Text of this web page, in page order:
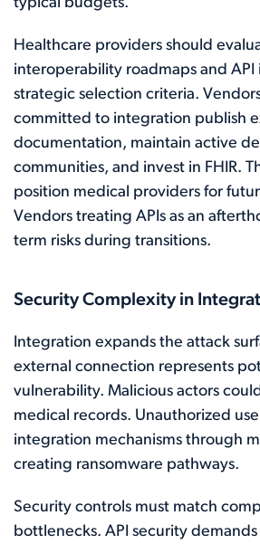
Healthcare providers should
interoperability roadmaps and API
strategic selection criteria.
committed to integration publish
documentation, maintain active
communities, and invest in FHIR.
position medical providers for
Vendors treating APIs as an
term risks during transitions.
Security Complexity in
Integration expands the attack
external connection represents
vulnerability. Malicious actors
medical records. Unauthorized
integration mechanisms through
creating ransomware pathways.
Security controls must match
bottlenecks. API security